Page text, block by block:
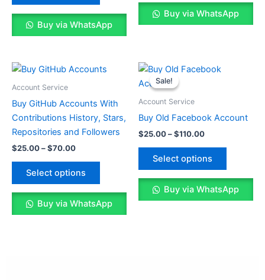
may
be
chosen
Buy via WhatsApp
may
be
Buy via WhatsApp
Account Service
Buy GitHub Accounts With
Contributions History, Stars,
Repositories and Followers
$25.00–$70.00
Price
$70.00
Select options
This
variants.
be
chosen
on
Buy via WhatsApp
Sale!
Sale!
Account Service
Buy Old Facebook Account
$25.00–$110.00
Price
Select options
may
be
chosen
Buy via WhatsApp